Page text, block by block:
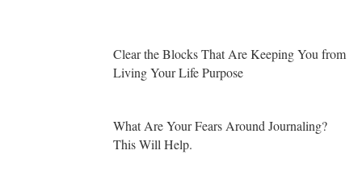
Clear the Blocks That Are Keeping You from
Living Your Life Purpose
What Are Your Fears Around Journaling?
This Will Help.